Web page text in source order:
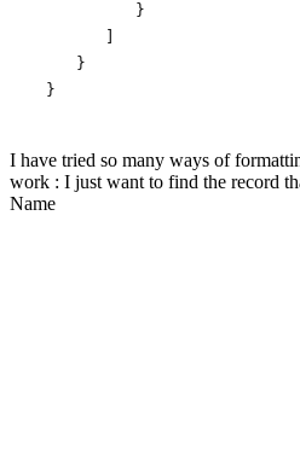
         }
   }
}
I have tried so many ways of
work : I just want to find the record
Name